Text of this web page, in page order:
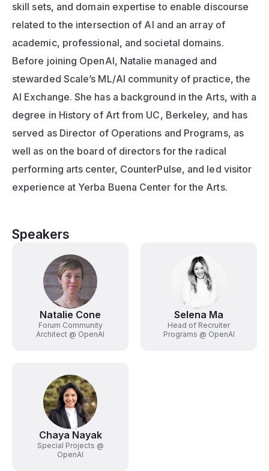
skill sets, and domain expertise to enable discourse
related to the intersection of AI and an array of
academic, professional, and societal domains.
Before joining OpenAI, Natalie managed and
stewarded Scale’s ML/AI community of practice, the
AI Exchange. She has a background in the Arts, with a
degree in History of Art from UC, Berkeley, and has
served as Director of Operations and Programs, as
well as on the board of directors for the radical
performing arts center, CounterPulse, and led visitor
experience at Yerba Buena Center for the Arts.
Speakers
Natalie Cone
Forum Community
Architect @ OpenAI
Selena Ma
Head of Recruiter
Programs @ OpenAI
Chaya Nayak
Special Projects @
OpenAI